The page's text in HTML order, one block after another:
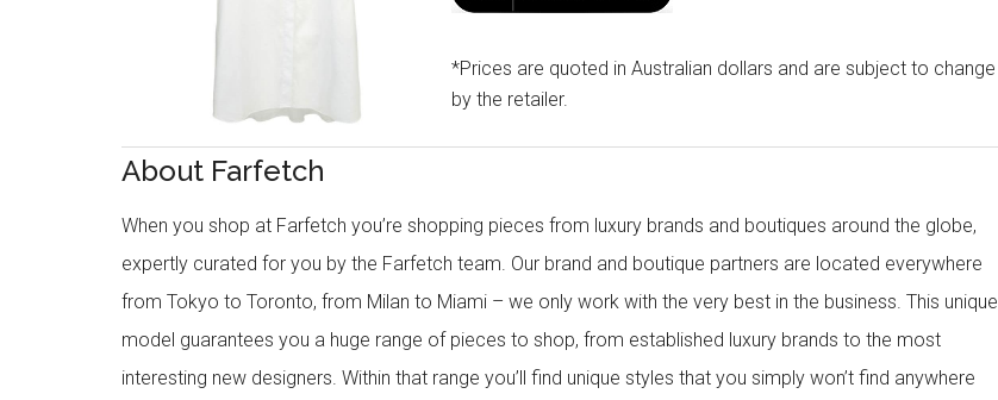
*Prices are quoted in Australian dollars and are subject to change
by the retailer.
About Farfetch
When you shop at Farfetch you’re shopping pieces from luxury brands and boutiques around the globe,
expertly curated for you by the Farfetch team. Our brand and boutique partners are located everywhere
from Tokyo to Toronto, from Milan to Miami – we only work with the very best in the business. This unique
model guarantees you a huge range of pieces to shop, from established luxury brands to the most
interesting new designers. Within that range you’ll find unique styles that you simply won’t find anywhere